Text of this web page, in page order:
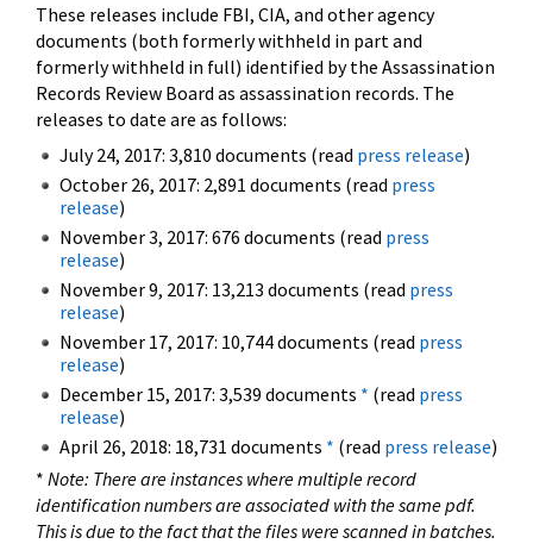
These releases include FBI, CIA, and other agency
documents (both formerly withheld in part and
formerly withheld in full) identified by the Assassination
Records Review Board as assassination records. The
releases to date are as follows:
July 24, 2017: 3,810 documents (read press release)
October 26, 2017: 2,891 documents (read press
release)
November 3, 2017: 676 documents (read press
release)
November 9, 2017: 13,213 documents (read press
release)
November 17, 2017: 10,744 documents (read press
release)
December 15, 2017: 3,539 documents * (read press
release)
April 26, 2018: 18,731 documents * (read press release)
* Note: There are instances where multiple record
identification numbers are associated with the same pdf.
This is due to the fact that the files were scanned in batches.